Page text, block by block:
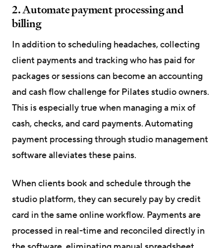
2. Automate payment processing and
billing
In addition to scheduling headaches, collecting
client payments and tracking who has paid for
packages or sessions can become an accounting
and cash flow challenge for Pilates studio owners.
This is especially true when managing a mix of
cash, checks, and card payments. Automating
payment processing through studio management
software alleviates these pains.
When clients book and schedule through the
studio platform, they can securely pay by credit
card in the same online workflow. Payments are
processed in real-time and reconciled directly in